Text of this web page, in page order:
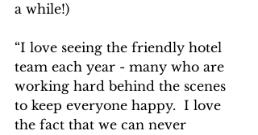
a while!)
“I love seeing the friendly hotel
team each year - many who are
working hard behind the scenes
to keep everyone happy.  I love
the fact that we can never